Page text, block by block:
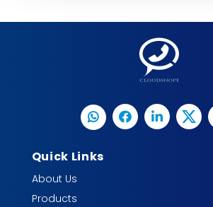
Quick Links
About Us
Products